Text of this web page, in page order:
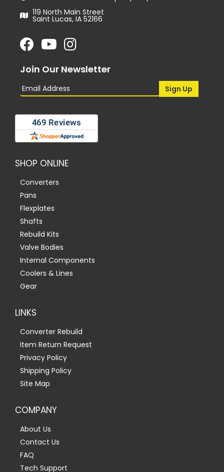
119 North Main Street
Saint Lucas, IA 52166
Join Our Newsletter
SHOP ONLINE
Converters
Pans
Flexplates
Shafts
Rebuild Kits
Valve Bodies
Internal Components
Coolers & Lines
Gear
LINKS
Converter Rebuild
Item Return Request
Privacy Policy
Shipping Policy
Site Map
COMPANY
About Us
Contact Us
FAQ
Tech Support